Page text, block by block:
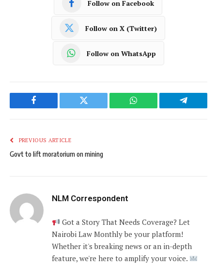
Follow on Facebook
Follow on X (Twitter)
Follow on WhatsApp
Facebook Twitter WhatsApp Telegram
PREVIOUS ARTICLE
Govt to lift moratorium on mining
NLM Correspondent
Got a Story That Needs Coverage? Let
Nairobi Law Monthly be your platform!
Whether it's breaking news or an in-depth
feature, we're here to amplify your voice.